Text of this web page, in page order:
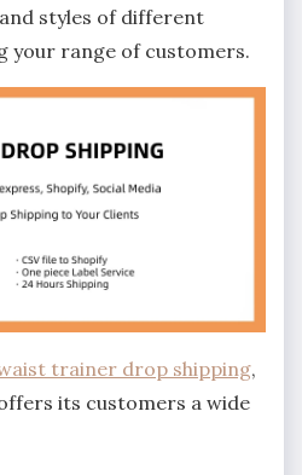
styles of different
your range of customers.
trainer drop shipping,
its customers a wide